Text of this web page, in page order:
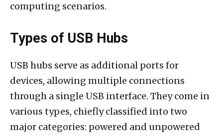
computing scenarios.
Types of USB Hubs
USB hubs serve as additional ports for
devices, allowing multiple connections
through a single USB interface. They come in
various types, chiefly classified into two
major categories: powered and unpowered